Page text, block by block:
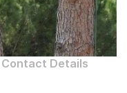
Contact Details